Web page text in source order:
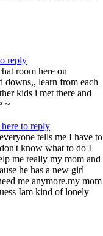
reply
room here on
downs,, learn from each
kids i met there and
~
to reply
tells me I have to
know what to do I
me really my mom and
he has a new girl
me anymore.my mom
Iam kind of lonely